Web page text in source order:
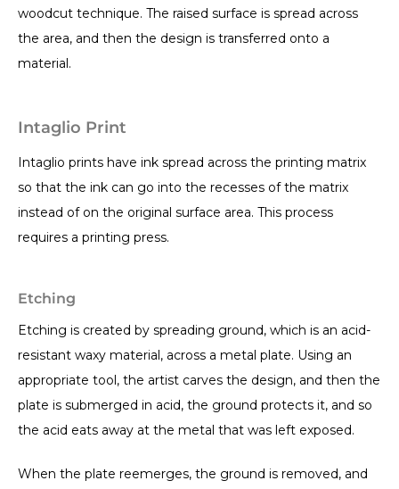
woodcut technique. The raised surface is spread across
the area, and then the design is transferred onto a
material.
Intaglio Print
Intaglio prints have ink spread across the printing matrix
so that the ink can go into the recesses of the matrix
instead of on the original surface area. This process
requires a printing press.
Etching
Etching is created by spreading ground, which is an acid-
resistant waxy material, across a metal plate. Using an
appropriate tool, the artist carves the design, and then the
plate is submerged in acid, the ground protects it, and so
the acid eats away at the metal that was left exposed.
When the plate reemerges, the ground is removed, and